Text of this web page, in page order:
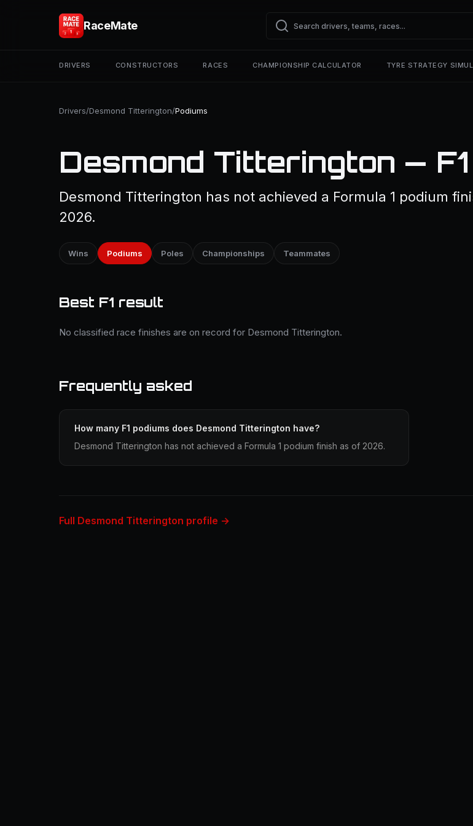
RaceMate
DRIVERS CONSTRUCTORS RACES CHAMPIONSHIP CALCULATOR TYRE STRATEGY
Drivers/Desmond Titterington/Podiums
Desmond Titterington —
Desmond Titterington has not achieved a Formula 1 podium
2026.
Wins Podiums Poles Championships Teammates
Best F1 result
No classified race finishes are on record for Desmond Titterington.
Frequently asked
How many F1 podiums does Desmond Titterington have?
Desmond Titterington has not achieved a Formula 1 podium finish as of 2026.
Full Desmond Titterington profile →